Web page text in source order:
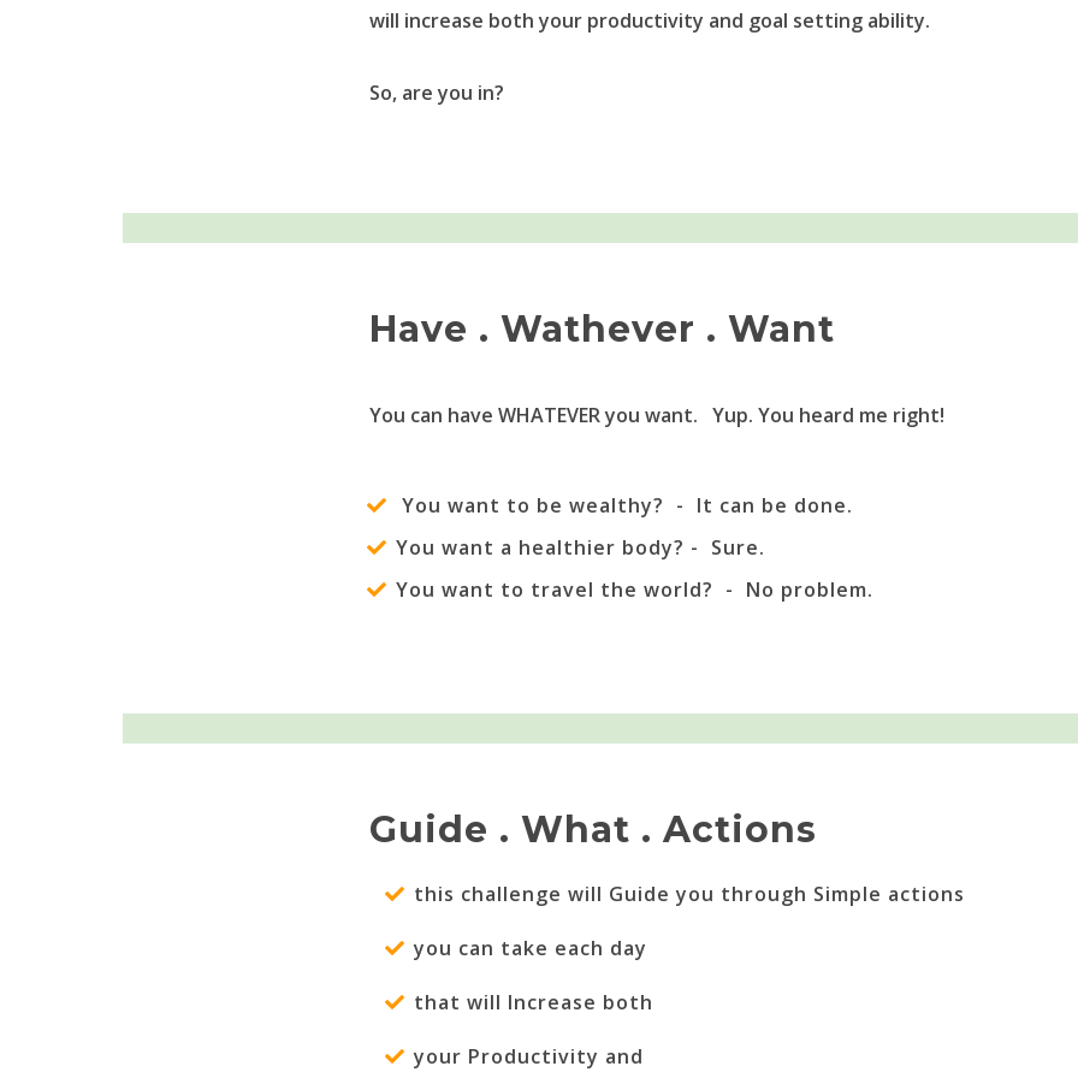
will increase both your productivity and goal setting ability.
So, are you in?
Have . Wathever . Want
You can have WHATEVER you want. Yup. You heard me right!
You want to be wealthy? - It can be done.
You want a healthier body? - Sure.
You want to travel the world? - No problem.
Guide . What . Actions
this challenge will Guide you through Simple actions
you can take each day
that will Increase both
your Productivity and